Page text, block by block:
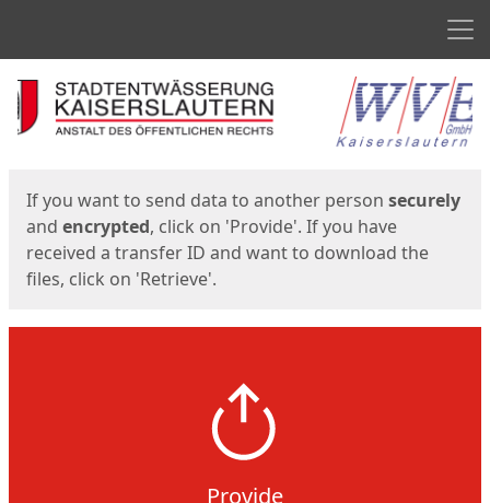
Start
If you want to send data to another person securely
and encrypted, click on 'Provide'. If you have
received a transfer ID and want to download the
files, click on 'Retrieve'.
Provide